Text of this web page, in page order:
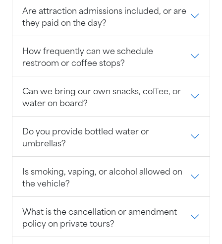
Are attraction admissions included, or are
they paid on the day?
How frequently can we schedule
restroom or coffee stops?
Can we bring our own snacks, coffee, or
water on board?
Do you provide bottled water or
umbrellas?
Is smoking, vaping, or alcohol allowed on
the vehicle?
What is the cancellation or amendment
policy on private tours?